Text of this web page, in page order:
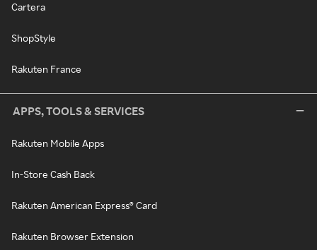
Cartera
ShopStyle
Rakuten France
APPS, TOOLS & SERVICES
Rakuten Mobile Apps
In-Store Cash Back
Rakuten American Express® Card
Rakuten Browser Extension